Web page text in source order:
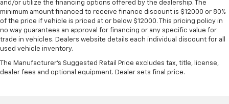
and/or utilize the financing options offered by the dealership. The
minimum amount financed to receive finance discount is $12000 or 80%
of the price if vehicle is priced at or below $12000. This pricing policy in
no way guarantees an approval for financing or any specific value for
trade in vehicles. Dealers website details each individual discount for all
used vehicle inventory.
The Manufacturer's Suggested Retail Price excludes tax, title, license,
dealer fees and optional equipment. Dealer sets final price.